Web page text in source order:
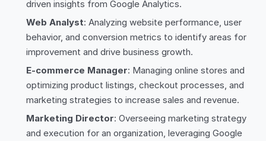
driven insights from Google Analytics.
Web Analyst: Analyzing website performance, user
behavior, and conversion metrics to identify areas for
improvement and drive business growth.
E-commerce Manager: Managing online stores and
optimizing product listings, checkout processes, and
marketing strategies to increase sales and revenue.
Marketing Director: Overseeing marketing strategy
and execution for an organization, leveraging Google